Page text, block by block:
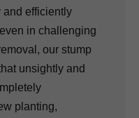
and efficiently
in challenging
our stump
unsightly and
planting,